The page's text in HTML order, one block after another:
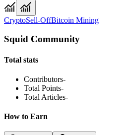
CryptoSell-OffBitcoin Mining
Squid Community
Total stats
Contributors-
Total Points-
Total Articles-
How to Earn